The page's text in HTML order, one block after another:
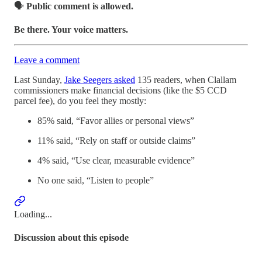
🗣️ Public comment is allowed.
Be there. Your voice matters.
Leave a comment
Last Sunday, Jake Seegers asked 135 readers, when Clallam
commissioners make financial decisions (like the $5 CCD
parcel fee), do you feel they mostly:
85% said, “Favor allies or personal views”
11% said, “Rely on staff or outside claims”
4% said, “Use clear, measurable evidence”
No one said, “Listen to people”
Loading...
Discussion about this episode